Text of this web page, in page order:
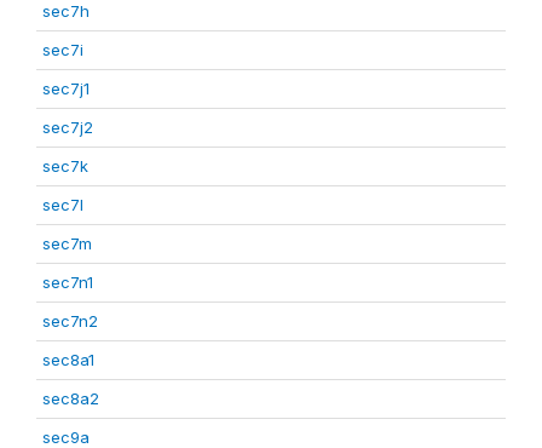
sec7h
sec7i
sec7j1
sec7j2
sec7k
sec7l
sec7m
sec7n1
sec7n2
sec8a1
sec8a2
sec9a